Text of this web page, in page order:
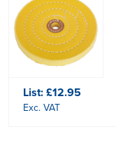
List:£12.95
Exc. VAT